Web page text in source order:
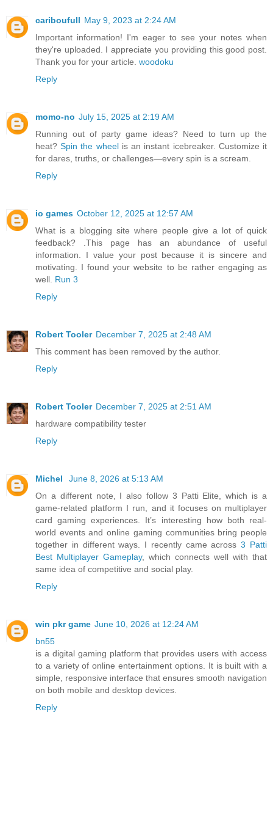
cariboufull May 9, 2023 at 2:24 AM
Important information! I'm eager to see your notes when
they're uploaded. I appreciate you providing this good post.
Thank you for your article. woodoku
Reply
momo-no July 15, 2025 at 2:19 AM
Running out of party game ideas? Need to turn up the
heat?Spin the wheelis an instant icebreaker. Customize it
for dares, truths, or challenges—every spin is a scream.
Reply
io games October 12, 2025 at 12:57 AM
What is a blogging site where people give a lot of quick
feedback? .This page has an abundance of useful
information. I value your post because it is sincere and
motivating. I found your website to be rather engaging as
well. Run 3
Reply
Robert Tooler December 7, 2025 at 2:48 AM
This comment has been removed by the author.
Reply
Robert Tooler December 7, 2025 at 2:51 AM
hardware compatibility tester
Reply
Michel
June 8, 2026 at 5:13 AM
On a different note, I also follow 3 Patti Elite, which is a
game-related platform I run, and it focuses on multiplayer
card gaming experiences. It’s interesting how both real-
world events and online gaming communities bring people
together in different ways. I recently came across3 Patti
Best Multiplayer Gameplay, which connects well with that
same idea of competitive and social play.
Reply
win pkr game June 10, 2026 at 12:24 AM
bn55
is a digital gaming platform that provides users with access
to a variety of online entertainment options. It is built with a
simple, responsive interface that ensures smooth navigation
on both mobile and desktop devices.
Reply